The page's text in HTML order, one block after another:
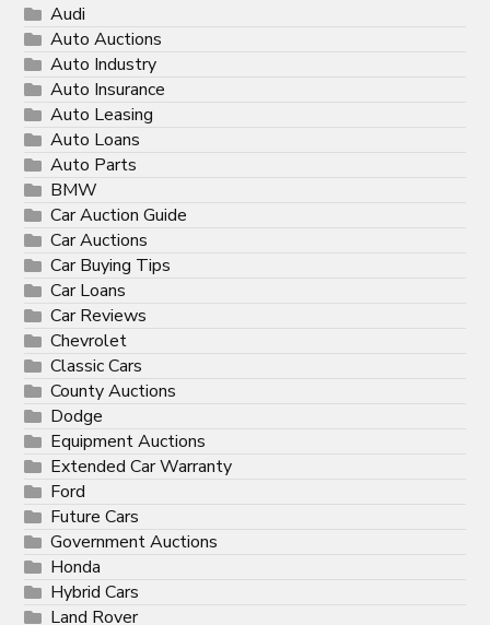
Audi
Auto Auctions
Auto Industry
Auto Insurance
Auto Leasing
Auto Loans
Auto Parts
BMW
Car Auction Guide
Car Auctions
Car Buying Tips
Car Loans
Car Reviews
Chevrolet
Classic Cars
County Auctions
Dodge
Equipment Auctions
Extended Car Warranty
Ford
Future Cars
Government Auctions
Honda
Hybrid Cars
Land Rover